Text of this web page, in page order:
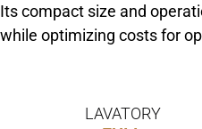
Its compact size and
while optimizing costs for
LAVATORY